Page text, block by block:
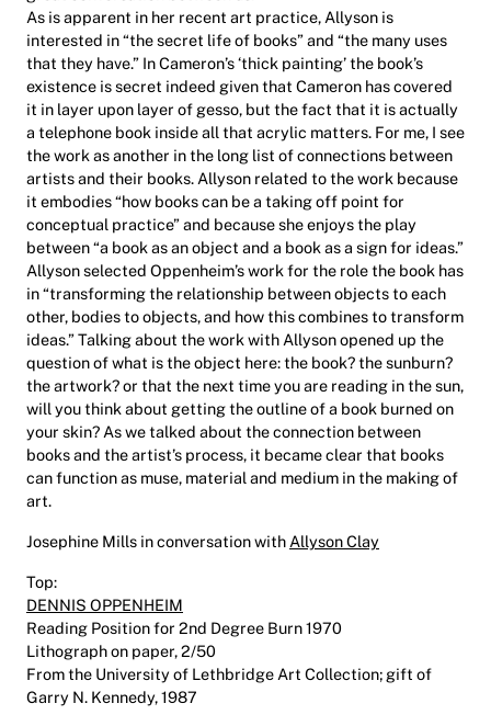
As is apparent in her recent art practice, Allyson is
interested in “the secret life of books” and “the many uses
that they have.” In Cameron’s ‘thick painting’ the book’s
existence is secret indeed given that Cameron has covered
it in layer upon layer of gesso, but the fact that it is actually
a telephone book inside all that acrylic matters. For me, I see
the work as another in the long list of connections between
artists and their books. Allyson related to the work because
it embodies “how books can be a taking off point for
conceptual practice” and because she enjoys the play
between “a book as an object and a book as a sign for ideas.”
Allyson selected Oppenheim’s work for the role the book has
in “transforming the relationship between objects to each
other, bodies to objects, and how this combines to transform
ideas.” Talking about the work with Allyson opened up the
question of what is the object here: the book? the sunburn?
the artwork? or that the next time you are reading in the sun,
will you think about getting the outline of a book burned on
your skin? As we talked about the connection between
books and the artist’s process, it became clear that books
can function as muse, material and medium in the making of
art.
Josephine Mills in conversation with Allyson Clay
Top:
DENNIS OPPENHEIM
Reading Position for 2nd Degree Burn 1970
Lithograph on paper, 2/50
From the University of Lethbridge Art Collection; gift of
Garry N. Kennedy, 1987